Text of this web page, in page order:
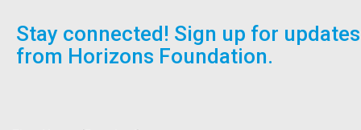
Stay connected! Sign up for updates
from Horizons Foundation.